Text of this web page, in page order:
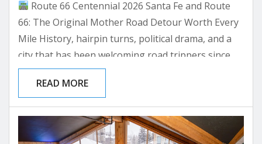
Route 66 Centennial 2026 Santa Fe and Route
66: The Original Mother Road Detour Worth Every
Mile History, hairpin turns, political drama, and a
city that has been welcoming road trippers since
1926. Here’s everything you need to plan your
Santa Fe stop on the Mother Road.
Santa Fe Routing
Historic 1926 Alignment Guide
Where to Stay on the Mother Road Picture this:
you’ve...
READ MORE